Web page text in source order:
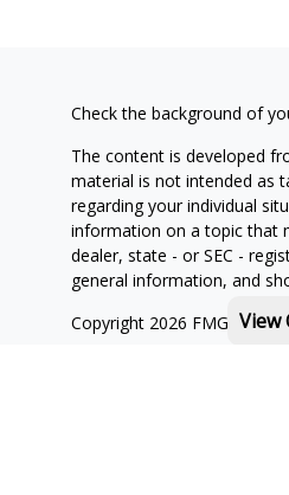
View
Check the background of
The content is developed
material is not intended as
regarding your individual
information on a topic that
dealer, state - or SEC -
general information, and
Copyright 2026 FMG Suite.